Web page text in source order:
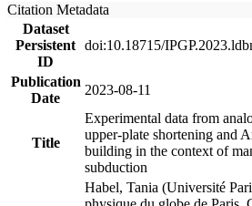
Citation Metadata
Dataset
Persistent
ID
doi:10.18715/
Publication
Date
2023-08-11
Title
Experimental data from
upper-plate shortening and
building in the context of
subduction
Habel, Tania (Université